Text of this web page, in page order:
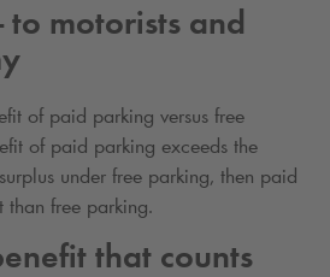
to motorists and
of paid parking versus free
of paid parking exceeds the
under free parking, then paid
than free parking.
that counts